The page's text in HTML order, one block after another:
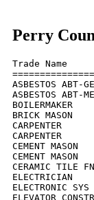
Perry
Trade Name
ASBESTOS
ASBESTOS
BRICK
CARPENTER
CARPENTER
CEMENT
CEMENT
CERAMIC
ELECTRONIC
ELEVATOR